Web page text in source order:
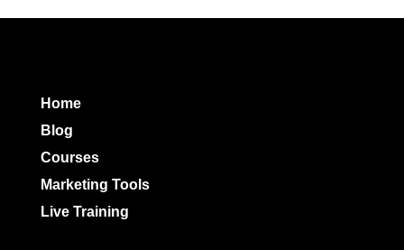
Home
Blog
Courses
Marketing Tools
Live Training